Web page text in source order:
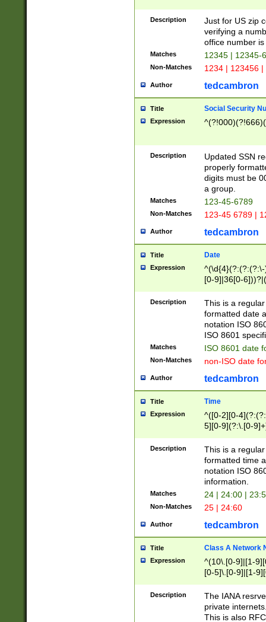
Description
Just for US zip
verifying a
office number
Matches 12345 | 12345-
Non-Matches 1234 | 123456
Author tedcambron
Title Social Security
Expression
Description
Updated SSN
properly
digits must be
a group.
Matches 123-45-6789
Non-Matches 123-45 6789 |
Author tedcambron
Title Date
Expression
[0-9]|36[0-
2]|0[1-9])(?:\-
9]|[1-4][0-9]5[0-
(?:\-)?[1-
Description
This is a
formatted date
notation ISO
ISO 8601
Matches ISO 8601 date
Non-Matches non-ISO date
Author tedcambron
Title Time
Expression
^([0-2][0-
5][0-9](?:\.[0-
Description
This is a
formatted time
notation ISO
information.
Matches 24 | 24:00 |
Non-Matches 25 | 24:60
Author tedcambron
Title Class A Network
Expression
^(10\.[0-9]|[1-
[0-5]\.[0-9]|[1-
Description
The IANA
private
This is also